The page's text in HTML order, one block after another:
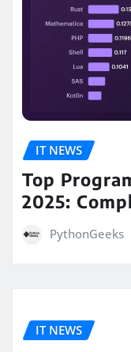
IT NEWS
Top
2025:
PythonGeeks
IT NEWS